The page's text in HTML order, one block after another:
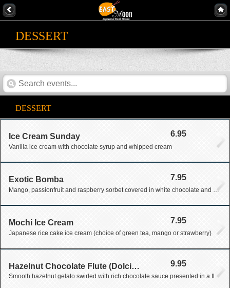
DESSERT
DESSERT
6.95
Ice Cream Sunday
Vanilla ice cream with chocolate syrup and whipped cream
7.95
Exotic Bomba
Mango, passionfruit and raspberry sorbet covered in white chocolate and drizzled with chocolate
7.95
Mochi Ice Cream
Japanese rice cake ice cream (choice of green tea, mango or strawberry)
9.95
Hazelnut Chocolate Flute (Dolcissimo Desserts)
Smooth hazelnut gelato swirled with rich chocolate sauce presented in a flute glass